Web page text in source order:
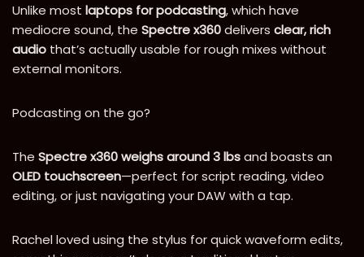
Unlike most laptops for podcasting, which have
mediocre sound, the Spectre x360delivers clear, rich
audio that’s actually usable for rough mixes without
external monitors.
Podcasting on the go?
The Spectre x360 weighs around 3 lbsand boasts an
OLED touchscreen—perfect for script reading, video
editing, or just navigating your DAW with a tap.
Rachel loved using the stylus for quick waveform edits,